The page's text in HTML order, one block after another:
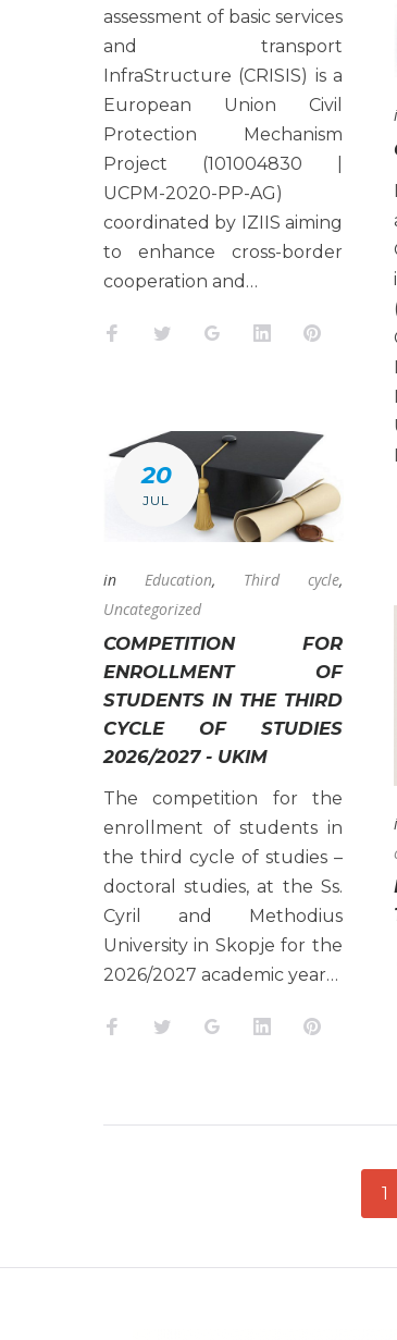
assessment of basic services
and transport
InfraStructure (CRISIS) is a
European Union Civil
Protection Mechanism
Project (101004830 |
UCPM-2020-PP-AG)
coordinated by IZIIS aiming
to enhance cross-border
cooperation and…
Facebook
TwitterGoogle+LinkedIn
20
JUL
in Education, Third cycle,
Uncategorized
COMPETITION FOR
ENROLLMENT OF
STUDENTS IN THE THIRD
CYCLE OF STUDIES
2026/2027 - UKIM
The competition for the
enrollment of students in
the third cycle of studies –
doctoral studies, at the Ss.
Cyril and Methodius
University in Skopje for the
2026/2027 academic year…
Facebook
TwitterGoogle+LinkedInPinterest
1